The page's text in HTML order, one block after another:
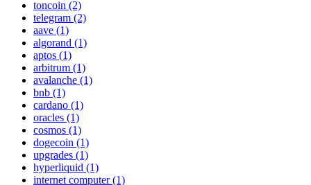
toncoin (2)
telegram (2)
aave (1)
algorand (1)
aptos (1)
arbitrum (1)
avalanche (1)
bnb (1)
cardano (1)
oracles (1)
cosmos (1)
dogecoin (1)
upgrades (1)
hyperliquid (1)
internet computer (1)